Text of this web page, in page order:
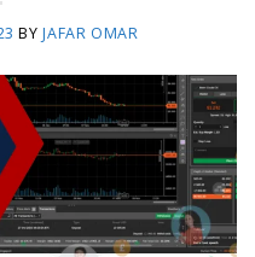
BYJAFAR OMAR